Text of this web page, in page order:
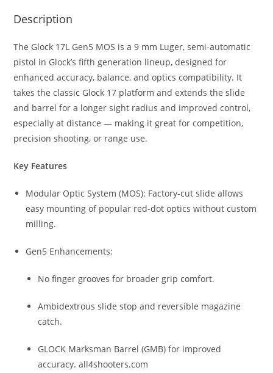
Description
The Glock 17L Gen5 MOS is a 9 mm Luger, semi-automatic
pistol in Glock’s fifth generation lineup, designed for
enhanced accuracy, balance, and optics compatibility. It
takes the classic Glock 17 platform and extends the slide
and barrel for a longer sight radius and improved control,
especially at distance — making it great for competition,
precision shooting, or range use.
Key Features
Modular Optic System (MOS): Factory-cut slide allows
easy mounting of popular red-dot optics without custom
milling.
Gen5 Enhancements:
No finger grooves for broader grip comfort.
Ambidextrous slide stop and reversible magazine
catch.
GLOCK Marksman Barrel (GMB) for improved
accuracy.all4shooters.com